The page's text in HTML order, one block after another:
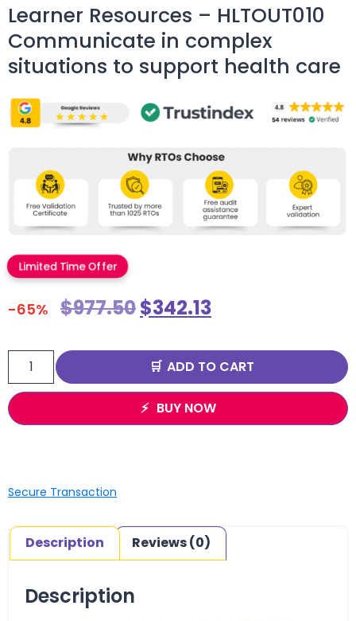
Learner Resources – HLTOUT010
Communicate in complex
situations to support health care
Limited Time Offer
-65% $977.50$342.13
ADD TO CART
BUY NOW
Secure Transaction
Description Reviews (0)
Description